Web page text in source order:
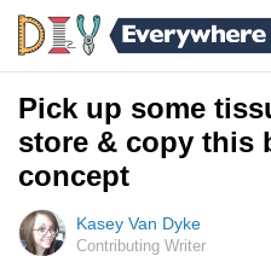
Pick up some
store & copy this
concept
Kasey Van Dyke
Contributing Writer